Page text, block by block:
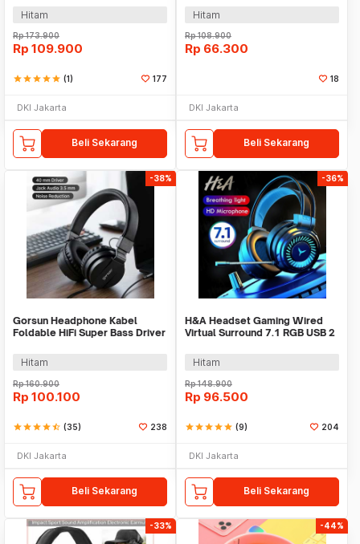
Hitam
Rp173.900
Rp 109.900
starstarstarstarstar (1) 177
DKI Jakarta
Beli Sekarang
Hitam
Rp108.900
Rp 66.300
18
DKI Jakarta
Beli Sekarang
-38%
Gorsun Headphone Kabel
Foldable HiFi Super Bass Driver
Hitam
Rp160.900
Rp 100.100
starstarstarstarstar_half (35) 238
DKI Jakarta
Beli Sekarang
-36%
H&A Headset Gaming Wired
Virtual Surround 7.1 RGB USB 2
Hitam
Rp148.900
Rp 96.500
starstarstarstarstar (9) 204
DKI Jakarta
Beli Sekarang
-33% -44%